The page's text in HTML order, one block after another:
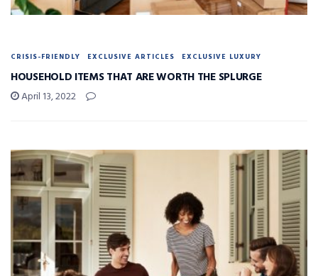
CRISIS-FRIENDLY EXCLUSIVE ARTICLES EXCLUSIVE LUXURY
HOUSEHOLD ITEMS THAT ARE WORTH THE SPLURGE
April 13, 2022